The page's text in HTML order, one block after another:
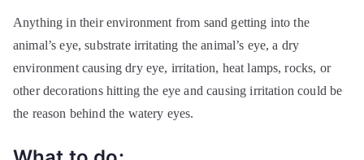
Anything in their environment from sand getting into the
animal’s eye, substrate irritating the animal’s eye, a dry
environment causing dry eye, irritation, heat lamps, rocks, or
other decorations hitting the eye and causing irritation could be
the reason behind the watery eyes.